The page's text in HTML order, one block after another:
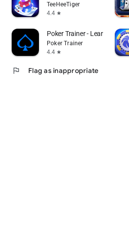
TeeHeeTiger
4.4 star
Poker Trainer - Learn poker
Poker Trainer
4.4 star
flag Flag as inappropriate